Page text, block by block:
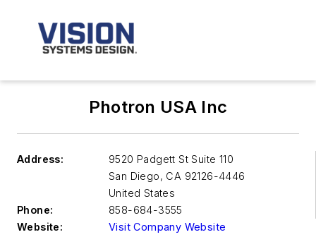
Photron USA Inc
Address:
9520 Padgett St Suite 110
San Diego, CA 92126-4446
United States
Phone:
858-684-3555
Website:
Visit Company Website